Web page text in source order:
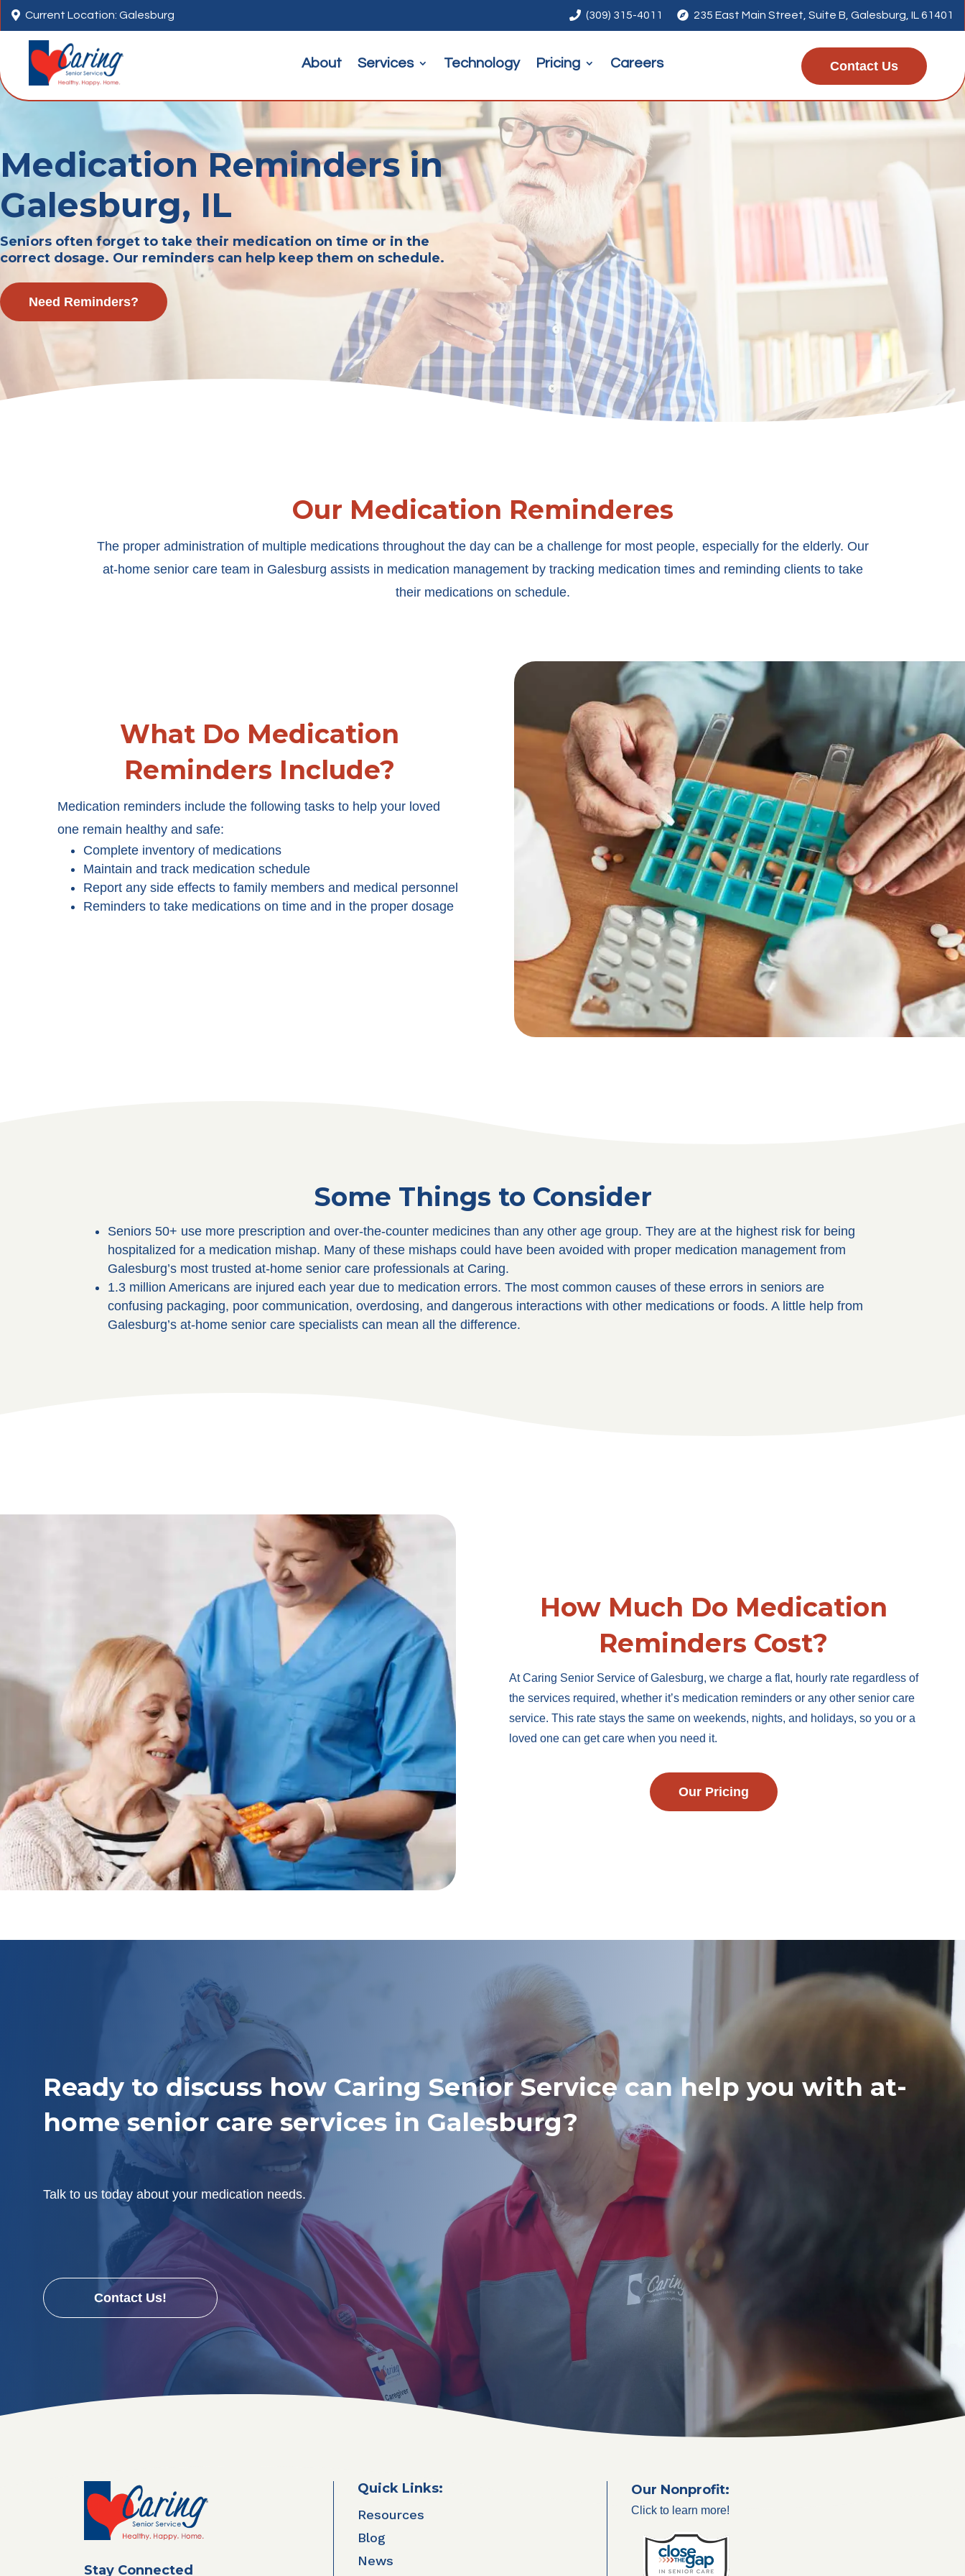
 Current Location: Galesburg  (309) 315-4011  235 East Main Street, Suite B, Galesburg, IL 61401
About Services Technology Pricing Careers Contact Us
Medication Reminders in
Galesburg, IL
Seniors often forget to take their medication on time or in the
correct dosage. Our reminders can help keep them on schedule.
Need Reminders?
Our Medication Reminderes
The proper administration of multiple medications throughout the day can be a challenge for most people, especially for the elderly. Our
at-home senior care team in Galesburg assists in medication management by tracking medication times and reminding clients to take
their medications on schedule.
What Do Medication
Reminders Include?
Medication reminders include the following tasks to help your loved
one remain healthy and safe:
Complete inventory of medications
Maintain and track medication schedule
Report any side effects to family members and medical personnel
Reminders to take medications on time and in the proper dosage
Some Things to Consider
Seniors 50+ use more prescription and over-the-counter medicines than any other age group. They are at the highest risk for being
hospitalized for a medication mishap. Many of these mishaps could have been avoided with proper medication management from
Galesburg’s most trusted at-home senior care professionals at Caring.
1.3 million Americans are injured each year due to medication errors. The most common causes of these errors in seniors are
confusing packaging, poor communication, overdosing, and dangerous interactions with other medications or foods. A little help from
Galesburg’s at-home senior care specialists can mean all the difference.
How Much Do Medication
Reminders Cost?
At Caring Senior Service of Galesburg, we charge a flat, hourly rate regardless of
the services required, whether it’s medication reminders or any other senior care
service. This rate stays the same on weekends, nights, and holidays, so you or a
loved one can get care when you need it.
Our Pricing
Ready to discuss how Caring Senior Service can help you with at-
home senior care services in Galesburg?
Talk to us today about your medication needs.
Contact Us!
Stay Connected
Quick Links:
Resources
Blog
News
Our Nonprofit:
Click to learn more!